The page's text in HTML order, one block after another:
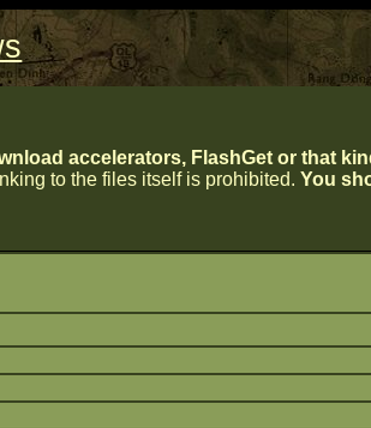
accelerators, FlashGet or that
to the files itself is prohibited.You